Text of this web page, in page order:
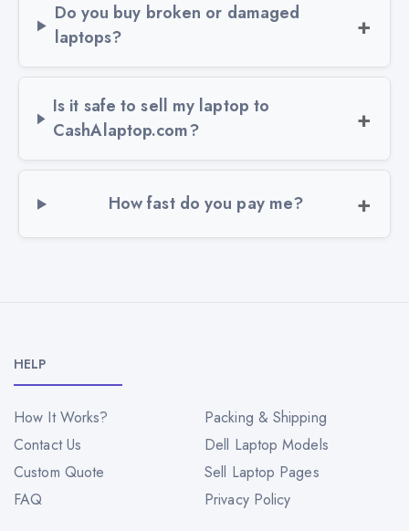
Do you buy broken or damaged
laptops?
Is it safe to sell my laptop to
CashAlaptop.com?
How fast do you pay me?
HELP
How It Works?
Packing & Shipping
Contact Us
Dell Laptop Models
Custom Quote
Sell Laptop Pages
FAQ
Privacy Policy